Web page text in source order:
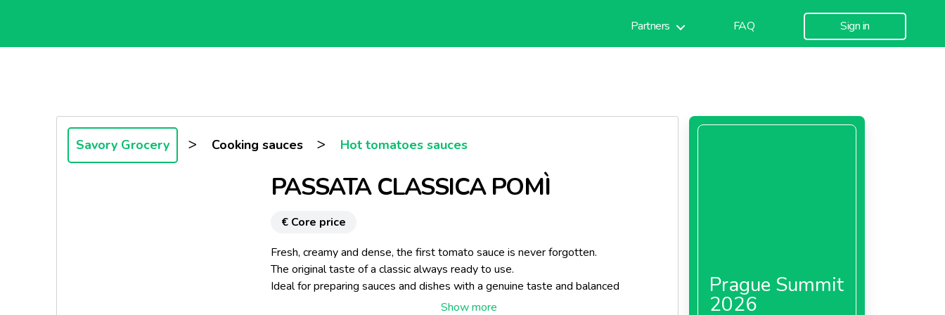
Partners FAQ Sign in
Savory Grocery > Cooking sauces > Hot tomatoes sauces
PASSATA CLASSICA POMÌ
€ Core price
Fresh, creamy and dense, the first tomato sauce is never forgotten.
The original taste of a classic always ready to use.
Ideal for preparing sauces and dishes with a genuine taste and balanced
Prague Summit
2026